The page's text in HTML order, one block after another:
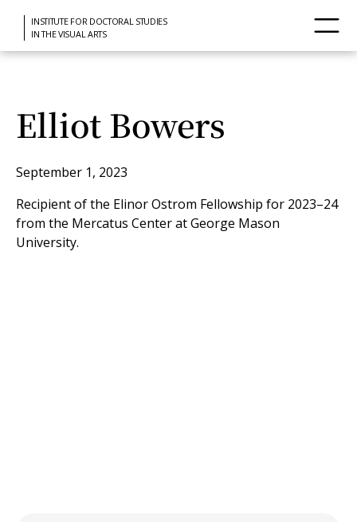
INSTITUTE FOR DOCTORAL STUDIES
IN THE VISUAL ARTS
Elliot Bowers
September 1, 2023
Recipient of the Elinor Ostrom Fellowship for 2023–24
from the Mercatus Center at George Mason
University.